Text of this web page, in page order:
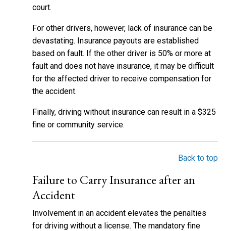
court.
For other drivers, however, lack of insurance can be
devastating. Insurance payouts are established
based on fault. If the other driver is 50% or more at
fault and does not have insurance, it may be difficult
for the affected driver to receive compensation for
the accident.
Finally, driving without insurance can result in a $325
fine or community service.
Back to top
Failure to Carry Insurance after an
Accident
Involvement in an accident elevates the penalties
for driving without a license. The mandatory fine